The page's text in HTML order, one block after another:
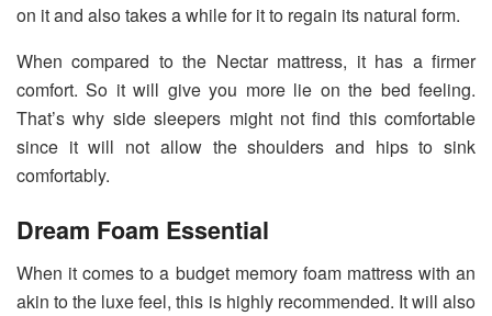
on it and also takes a while for it to regain its natural form.
When compared to the Nectar mattress, it has a firmer
comfort. So it will give you more lie on the bed feeling.
That’s why side sleepers might not find this comfortable
since it will not allow the shoulders and hips to sink
comfortably.
Dream Foam Essential
When it comes to a budget memory foam mattress with an
akin to the luxe feel, this is highly recommended. It will also